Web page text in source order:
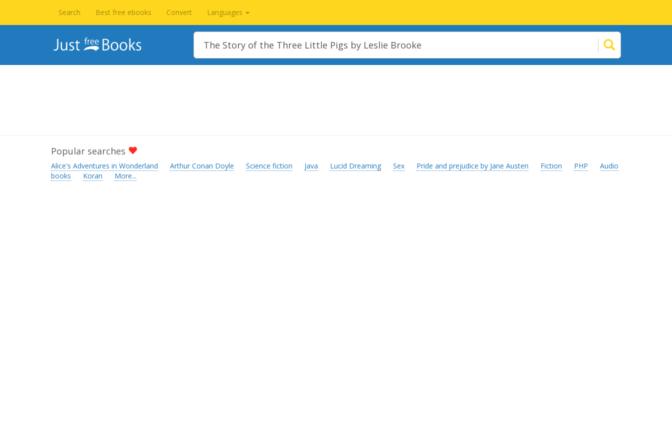
Search Best free ebooks Convert Languages
Popular searches
Alice's Adventures in Wonderland Arthur Conan Doyle Science fiction Java Lucid Dreaming Sex Pride and prejudice by Jane Austen Fiction PHP
Audio
books
Koran More...